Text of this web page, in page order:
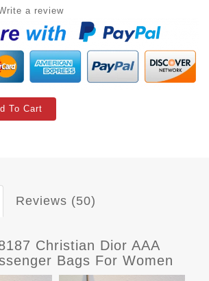
a review
To Cart
Reviews (50)
Christian Dior AAA
Bags For Women